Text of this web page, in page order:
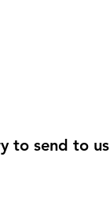
to send to us